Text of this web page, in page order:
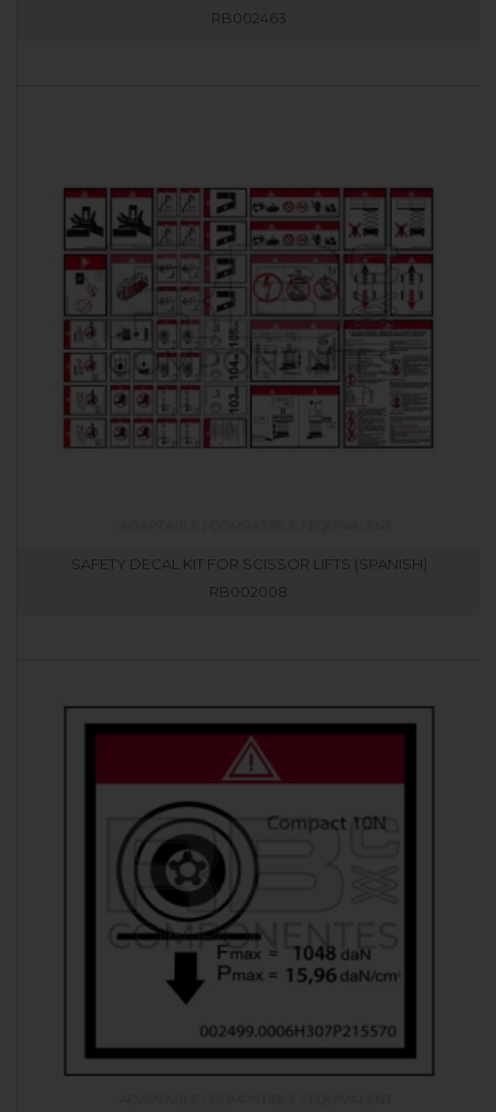
RB002463
SAFETY DECAL KIT FOR SCISSOR LIFTS (SPANISH)
RB002008